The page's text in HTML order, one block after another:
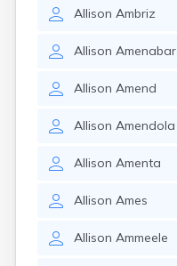
Allison Ambriz
Allison Amenabar
Allison Amend
Allison Amendola
Allison Amenta
Allison Ames
Allison Ammeele